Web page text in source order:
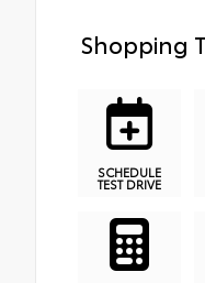
Shopping
SCHEDULE
TEST DRIVE